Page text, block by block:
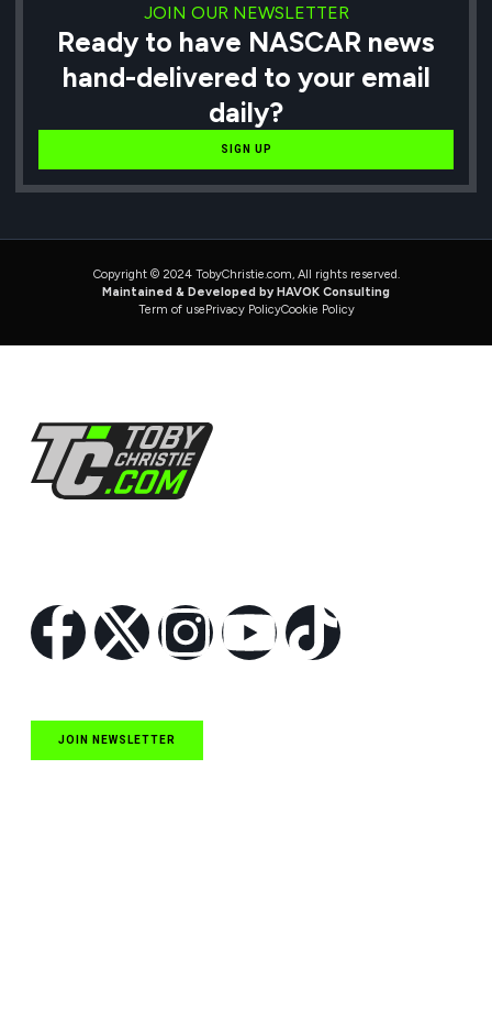
JOIN OUR NEWSLETTER
Ready to have NASCAR news
hand-delivered to your email
daily?
SIGN UP
Copyright © 2024 TobyChristie.com, All rights reserved.
Maintained & Developed by HAVOK Consulting
Term of usePrivacy PolicyCookie Policy
JOIN NEWSLETTER